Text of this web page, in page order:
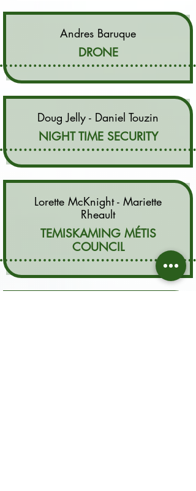
Andres Baruque
DRONE
Doug Jelly - Daniel Touzin
NIGHT TIME SECURITY
Lorette McKnight - Mariette
Rheault
TEMISKAMING MÉTIS
COUNCIL